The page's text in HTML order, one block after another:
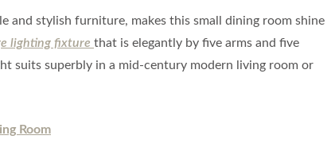
and stylish furniture, makes this small dining room shine
lighting fixture that is elegantly by five arms and five
suits superbly in a mid-century modern living room or